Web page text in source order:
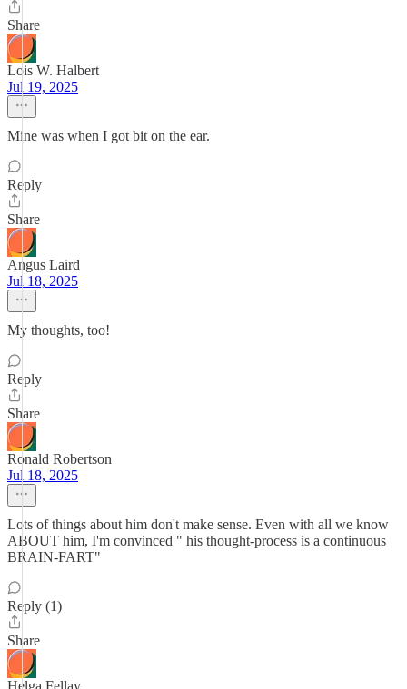
Share
Lois W. Halbert
Jul 19, 2025
Mine was when I got bit on the ear.
Reply
Share
Angus Laird
Jul 18, 2025
My thoughts, too!
Reply
Share
Ronald Robertson
Jul 18, 2025
Lots of things about him don't make sense. Even with all we know
ABOUT him, I'm convinced " his thought-process is a continuous
BRAIN-FART"
Reply (1)
Share
Helga Fellay